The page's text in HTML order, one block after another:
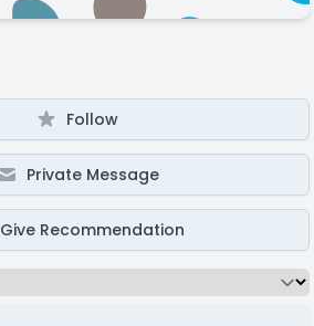
Follow
Private Message
Give Recommendation